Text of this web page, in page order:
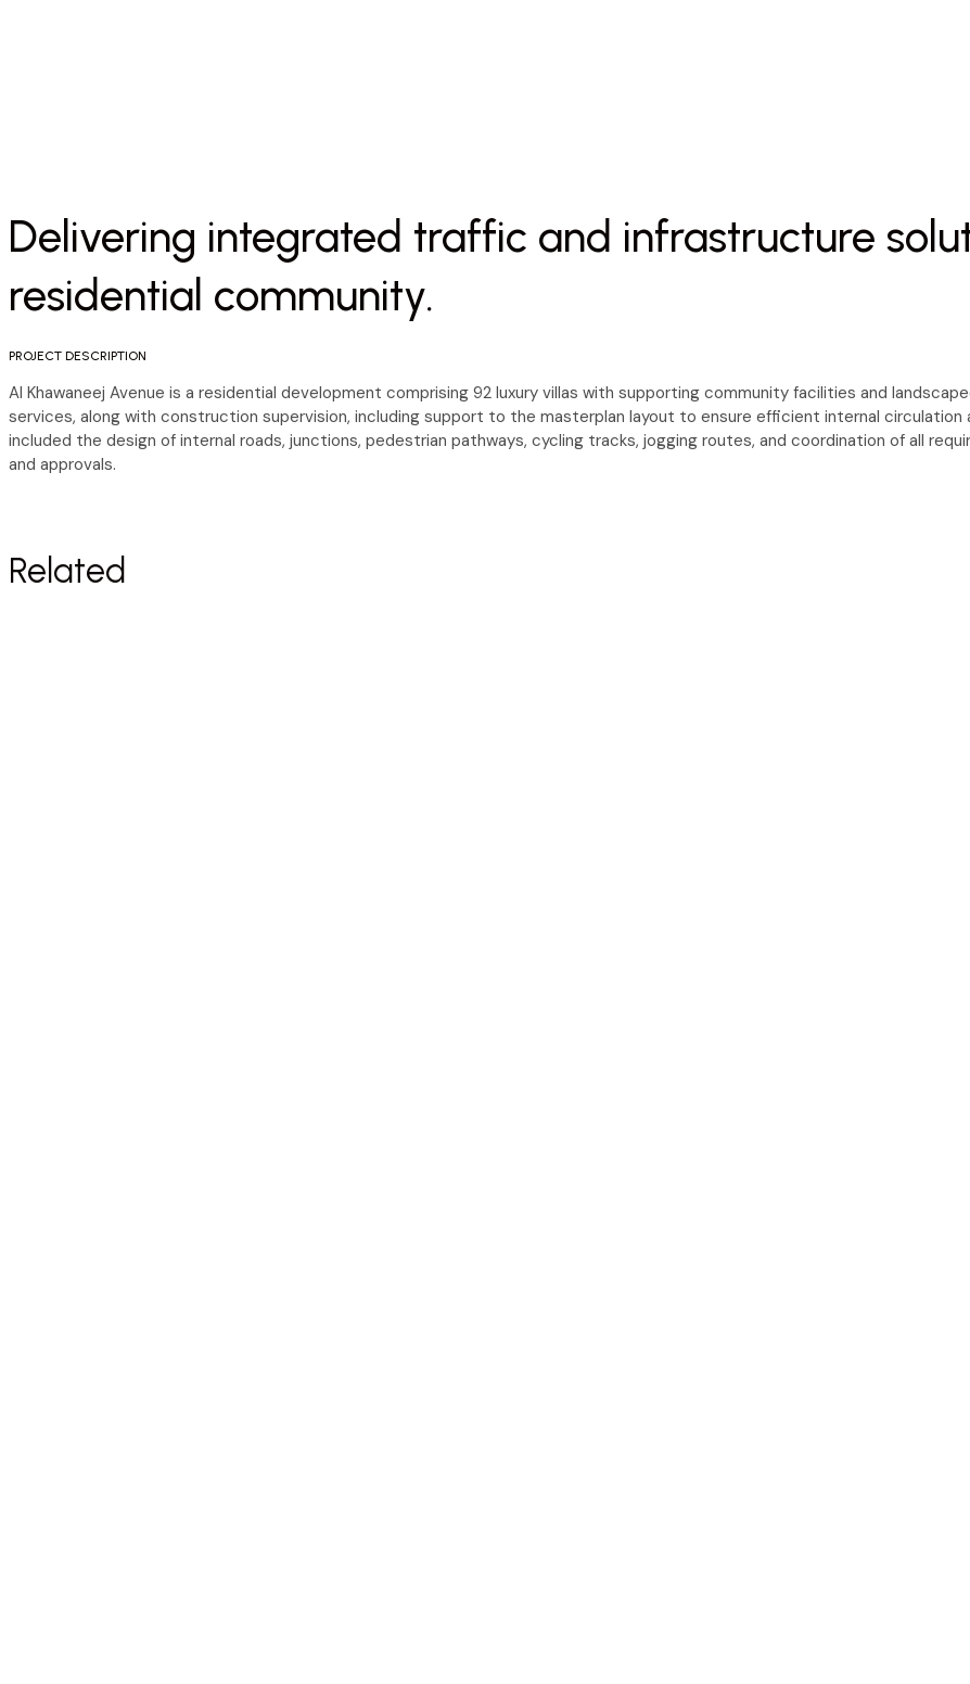
Delivering integrated traffic and infrastructure
residential community.
PROJECT DESCRIPTION
Al Khawaneej Avenue is a residential development comprising 92 luxury villas with supporting community facilities and
services, along with construction supervision, including support to the masterplan layout to ensure efficient internal
included the design of internal roads, junctions, pedestrian pathways, cycling tracks, jogging routes, and coordination of all
and approvals.
Related